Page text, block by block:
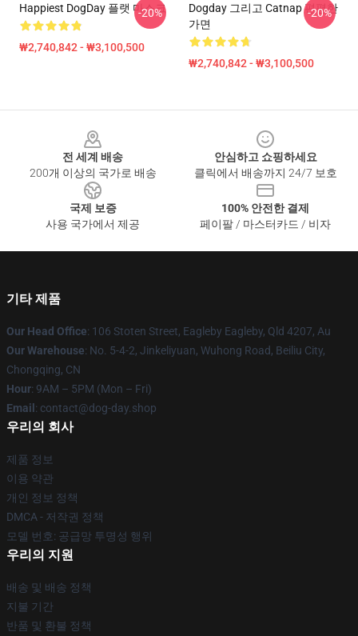
Happiest DogDay 플랫 마스크
₩2,740,842 - ₩3,100,500
-20%
Dogday 그리고 Catnap 편평한
가면
₩2,740,842 - ₩3,100,500
-20%
전 세계 배송
200개 이상의 국가로 배송
안심하고 쇼핑하세요
클릭에서 배송까지 24/7 보호
국제 보증
사용 국가에서 제공
100% 안전한 결제
페이팔 / 마스터카드 / 비자
기타 제품
Our Head Office: 106 Stoten Street, Eagleby Eagleby, Qld 4207, Au
Our Warehouse: No. 5-4-2, Jinkeliyuan, Wuhong Road, Beiliu City,
Chongqing, CN
Hour: 9AM – 5PM (Mon – Fri)
Email : contact@dog-day.shop
우리의 회사
제품 정보
이용 약관
개인 정보 정책
DMCA - 저작권 정책
모델 번호: 공급망 투명성 행위
우리의 지원
배송 및 배송 정책
지불 기간
반품 및 환불 정책